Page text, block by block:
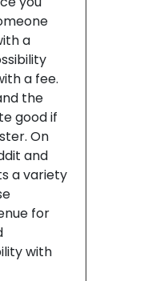
a
a fee.
the
good if
On
and
a variety
for
with